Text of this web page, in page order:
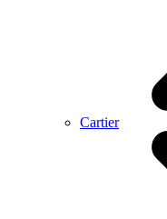
Cartier